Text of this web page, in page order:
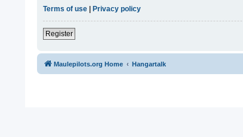
Terms of use | Privacy policy
Register
Maulepilots.org Home Hangartalk